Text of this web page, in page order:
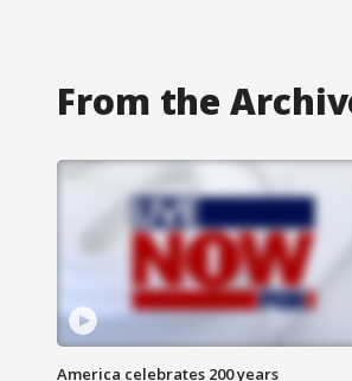
From the
America celebrates 200 years